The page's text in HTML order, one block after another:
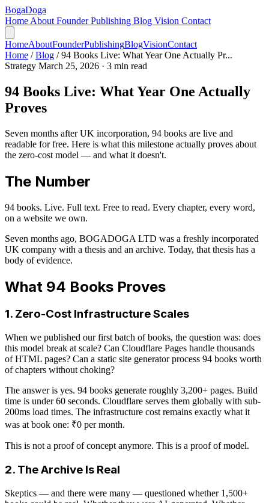
BogaDoga
Home About FounderPublishing Blog Vision Contact
HomeAboutFounderPublishingBlogVisionContact
Home / Blog / 94 Books Live: What Year One Actually Pr...
Strategy March 25, 2026 · 3 min read
94 Books Live: What Year One Actually
Proves
Seven months after UK incorporation, 94 books are live and
readable for free. Here is what this milestone actually proves about
the zero-cost model — and what it doesn't.
The Number
94 books. Live. Full text. Free to read. Every chapter, every word,
on a website we own.
Seven months ago, BOGADOGA LTD was a freshly incorporated
UK company with a thesis and an archive. Today, that thesis has a
body of evidence.
What 94 Books Proves
1. Zero-Cost Infrastructure Scales
When we published our first batch of books, the question was: does
this model break at scale? Can Cloudflare Pages handle thousands
of HTML pages? Can a static site generator process 94 books worth
of chapters without choking?
The answer is yes. 94 books generate roughly 3,200+ pages. Build
time is under 60 seconds. Cloudflare serves them globally with sub-
200ms load times. The infrastructure cost remains exactly what it
was at book one: ₹0 per month.
This is not a proof of concept anymore. This is a proof of model.
2. The Archive Is Real
Skeptics — and there were many — questioned whether 1,500+